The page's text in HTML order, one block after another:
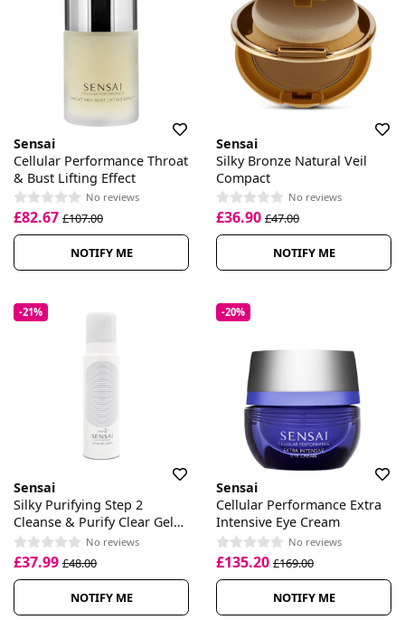
Sensai
Cellular Performance Throat
& Bust Lifting Effect
No reviews
£82.67 £107.00
NOTIFY ME
Sensai
Silky Bronze Natural Veil
Compact
No reviews
£36.90 £47.00
NOTIFY ME
-21%
Sensai
Silky Purifying Step 2
Cleanse & Purify Clear Gel
Wash
No reviews
£37.99 £48.00
NOTIFY ME
-20%
Sensai
Cellular Performance Extra
Intensive Eye Cream
No reviews
£135.20 £169.00
NOTIFY ME